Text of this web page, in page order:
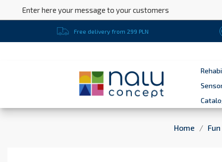
Enter here your message to your customers
Free delivery from 299 PLN
Home